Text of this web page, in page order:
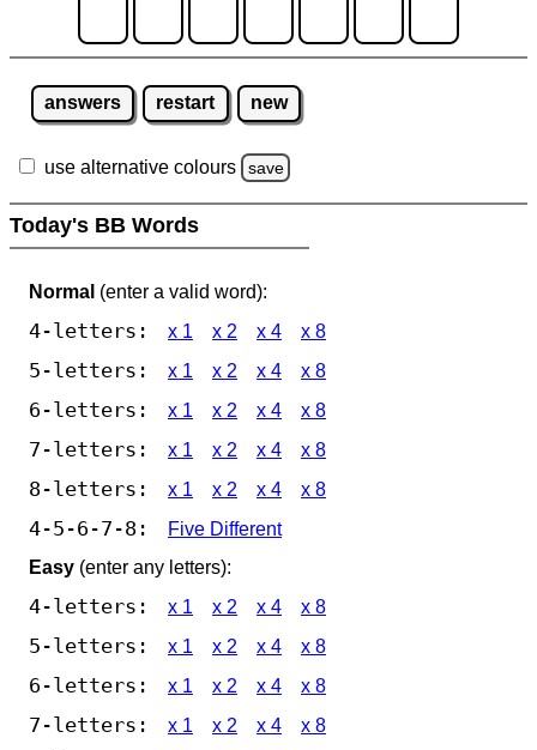
answers restart new
use alternative colours save
Today's BB Words
Normal (enter a valid word):
4-letters: x 1 x 2 x 4 x 8
5-letters: x 1 x 2 x 4 x 8
6-letters: x 1 x 2 x 4 x 8
7-letters: x 1 x 2 x 4 x 8
8-letters: x 1 x 2 x 4 x 8
4-5-6-7-8:
Five Different
Easy (enter any letters):
4-letters: x 1 x 2 x 4 x 8
5-letters: x 1 x 2 x 4 x 8
6-letters: x 1 x 2 x 4 x 8
7-letters: x 1 x 2 x 4 x 8